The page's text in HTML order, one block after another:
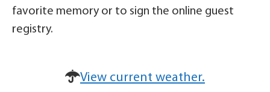
favorite memory or to sign the online guest
registry.
View current weather.